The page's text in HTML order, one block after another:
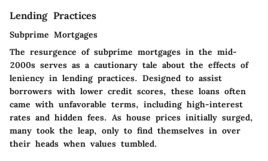
Lending Practices
Subprime Mortgages
The resurgence of subprime mortgages in the mid-
2000s serves as a cautionary tale about the effects of
leniency in lending practices. Designed to assist
borrowers with lower credit scores, these loans often
came with unfavorable terms, including high-interest
rates and hidden fees. As house prices initially surged,
many took the leap, only to find themselves in over
their heads when values tumbled.